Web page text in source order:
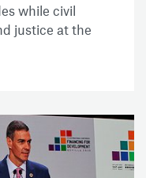
while civil
justice at the